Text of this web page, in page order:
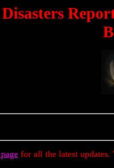
for all the latest